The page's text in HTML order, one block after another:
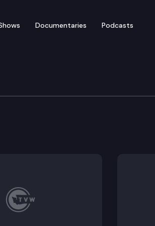
Documentaries Podcasts